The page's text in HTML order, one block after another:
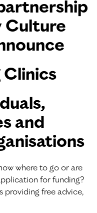
Culture
Clinics
and
where to go or are
for funding?
providing free advice,